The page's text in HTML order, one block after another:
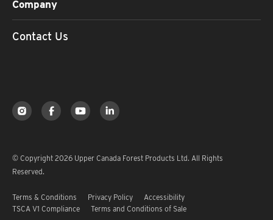
Company
Contact Us
© Copyright 2026 Upper Canada Forest Products Ltd. All Rights
Reserved.
Terms & Conditions Privacy Policy
Accessibility
TSCA V1 Compliance
Terms and Conditions of Sale